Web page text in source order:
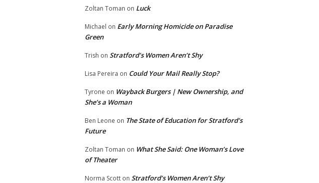
Zoltan Toman on Luck
Michael on Early Morning Homicide on Paradise
Green
Trish on Stratford’s Women Aren’t Shy
Lisa Pereira on Could Your Mail Really Stop?
Tyrone on Wayback Burgers | New Ownership, and
She’s a Woman
Ben Leone on The State of Education for Stratford’s
Future
Zoltan Toman on What She Said: One Woman’s Love
of Theater
Norma Scott on Stratford’s Women Aren’t Shy